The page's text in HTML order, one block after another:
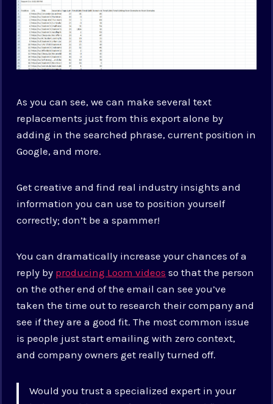
As you can see, we can make several text
replacements just from this export alone by
adding in the searched phrase, current position in
Google, and more.
Get creative and find real industry insights and
information you can use to position yourself
correctly; don’t be a spammer!
You can dramatically increase your chances of a
reply by producing Loom videos so that the person
on the other end of the email can see you’ve
taken the time out to research their company and
see if they are a good fit. The most common issue
is people just start emailing with zero context,
and company owners get really turned off.
Would you trust a specialized expert in your